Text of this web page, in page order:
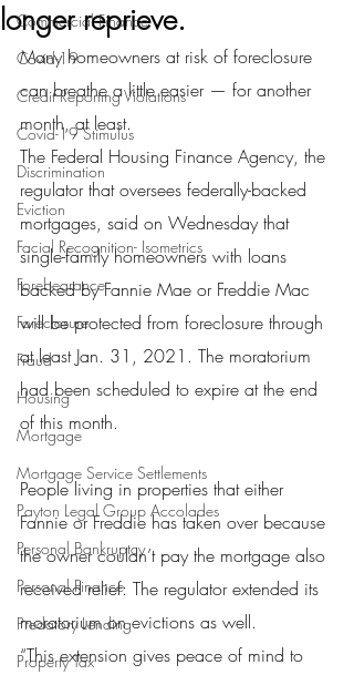
Commercial Finance
Covid-19
Credit Reporting Violations
Covid-19 Stimulus
Discrimination
Eviction
Facial Recognition- Isometrics
Forebearance
Foreclosure
Fraud
Housing
Mortgage
Mortgage Service Settlements
Payton Legal Group Accolades
Personal Bankruptcy
Personal Finance
Predatory Lending
Property Tax
longer reprieve.
Many homeowners at risk of foreclosure
can breathe a little easier — for another
month, at least.
The Federal Housing Finance Agency, the
regulator that oversees federally-backed
mortgages, said on Wednesday that
single-family homeowners with loans
backed by Fannie Mae or Freddie Mac
will be protected from foreclosure through
at least Jan. 31, 2021. The moratorium
had been scheduled to expire at the end
of this month.
People living in properties that either
Fannie or Freddie has taken over because
the owner couldn’t pay the mortgage also
received relief: The regulator extended its
moratorium on evictions as well.
“This extension gives peace of mind to